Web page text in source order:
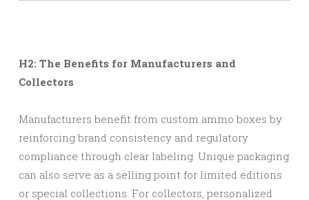
H2: The Benefits for Manufacturers and
Collectors
Manufacturers benefit from custom ammo boxes by
reinforcing brand consistency and regulatory
compliance through clear labeling. Unique packaging
can also serve as a selling point for limited editions
or special collections. For collectors, personalized